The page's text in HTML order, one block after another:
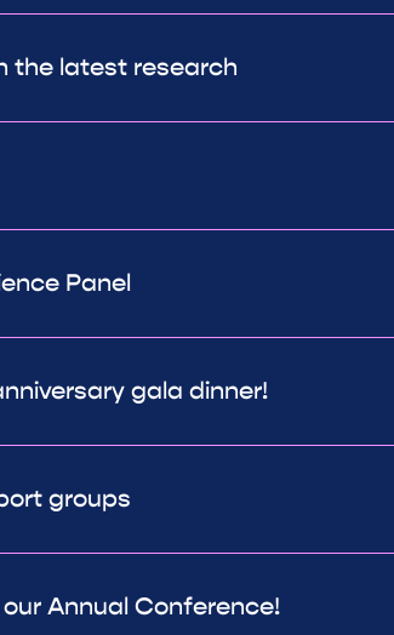
the latest research
Panel
gala dinner!
groups
Annual Conference!